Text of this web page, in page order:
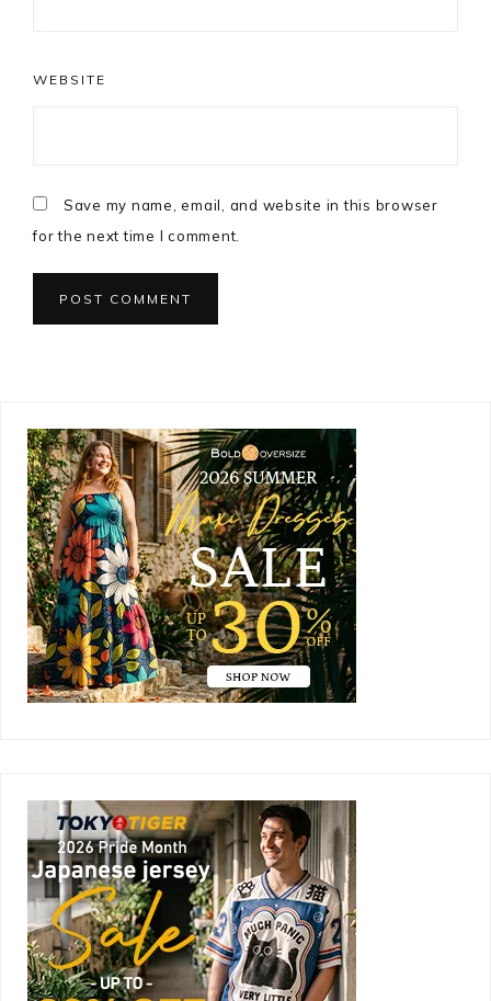
WEBSITE
Save my name, email, and website in this browser
for the next time I comment.
Primary
Sidebar